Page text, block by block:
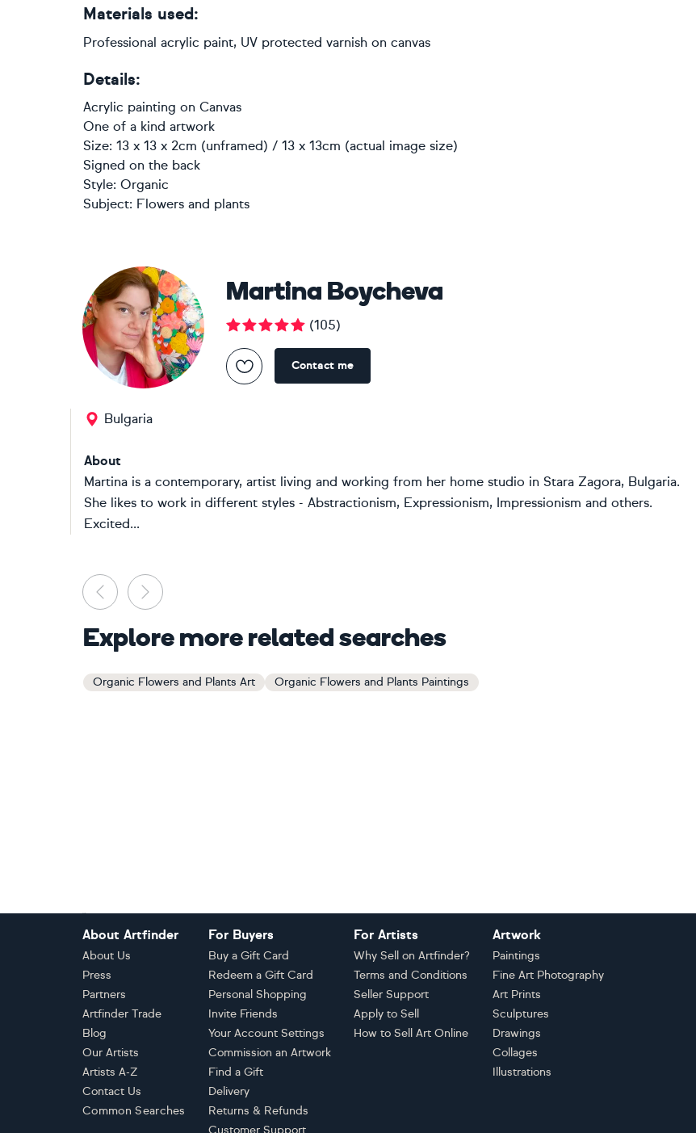
Materials used:
Professional acrylic paint, UV protected varnish on canvas
Details:
Acrylic painting on Canvas
One of a kind artwork
Size: 13 x 13 x 2cm (unframed) / 13 x 13cm (actual image size)
Signed on the back
Style: Organic
Subject: Flowers and plants
Martina Boycheva
(105)
Contact me
Bulgaria
About
Martina is a contemporary, artist living and working from her home studio in Stara Zagora, Bulgaria.
She likes to work in different styles - Abstractionism, Expressionism, Impressionism and others.
Excited...
Previous
Explore more related searches
Organic Flowers and Plants Art Organic Flowers and Plants Paintings
About Artfinder
About Us
Press
Partners
Artfinder Trade
Blog
Our Artists
Artists A-Z
Contact Us
Common Searches
For Buyers
Buy a Gift Card
Redeem a Gift Card
Personal Shopping
Invite Friends
Your Account Settings
Commission an Artwork
Find a Gift
Delivery
Returns & Refunds
Customer Support
For Artists
Why Sell on Artfinder?
Terms and Conditions
Seller Support
Apply to Sell
How to Sell Art Online
Artwork
Paintings
Fine Art Photography
Art Prints
Sculptures
Drawings
Collages
Illustrations